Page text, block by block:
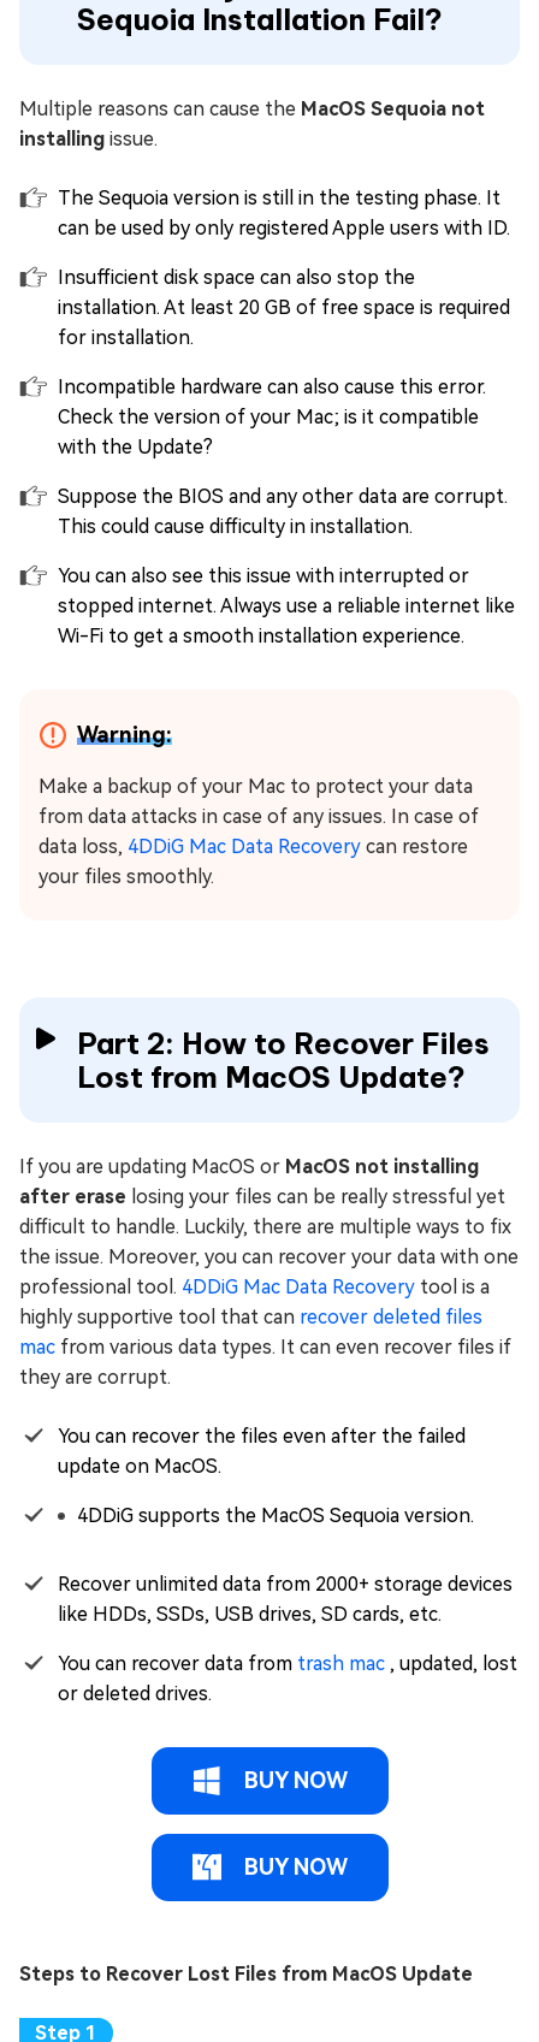
Sequoia Installation Fail?
Multiple reasons can cause the MacOS Sequoia not
installing issue.
The Sequoia version is still in the testing phase. It
can be used by only registered Apple users with ID.
Insufficient disk space can also stop the
installation. At least 20 GB of free space is required
for installation.
Incompatible hardware can also cause this error.
Check the version of your Mac; is it compatible
with the Update?
Suppose the BIOS and any other data are corrupt.
This could cause difficulty in installation.
You can also see this issue with interrupted or
stopped internet. Always use a reliable internet like
Wi-Fi to get a smooth installation experience.
Warning:
Make a backup of your Mac to protect your data
from data attacks in case of any issues. In case of
data loss, 4DDiG Mac Data Recovery can restore
your files smoothly.
Part 2: How to Recover Files
Lost from MacOS Update?
If you are updating MacOS or MacOS not installing
after erase losing your files can be really stressful yet
difficult to handle. Luckily, there are multiple ways to fix
the issue. Moreover, you can recover your data with one
professional tool. 4DDiG Mac Data Recovery tool is a
highly supportive tool that can recover deleted files
mac from various data types. It can even recover files if
they are corrupt.
You can recover the files even after the failed
update on MacOS.
4DDiG supports the MacOS Sequoia version.
Recover unlimited data from 2000+ storage devices
like HDDs, SSDs, USB drives, SD cards, etc.
You can recover data from trash mac , updated, lost
or deleted drives.
BUY NOW
BUY NOW
Steps to Recover Lost Files from MacOS Update